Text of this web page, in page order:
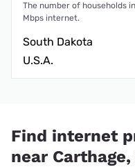
The number of households
Mbps internet.
South Dakota
U.S.A.
Find internet
near Carthage,